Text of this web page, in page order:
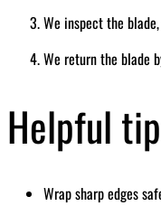
We inspect the
We return the blade
Helpful
Wrap sharp edges